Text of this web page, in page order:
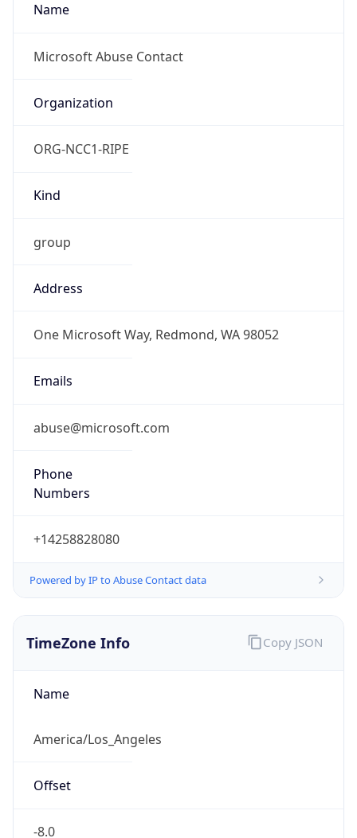
Name
Microsoft Abuse Contact
Organization
ORG-NCC1-RIPE
Kind
group
Address
One Microsoft Way, Redmond, WA 98052
Emails
abuse@microsoft.com
Phone
Numbers
+14258828080
Powered by IP to Abuse Contact data
TimeZone Info
Name
America/Los_Angeles
Offset
-8.0
Copy JSON